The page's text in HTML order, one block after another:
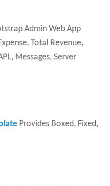
Admin Web App
Total Revenue,
Messages, Server
Provides Boxed, Fixed,